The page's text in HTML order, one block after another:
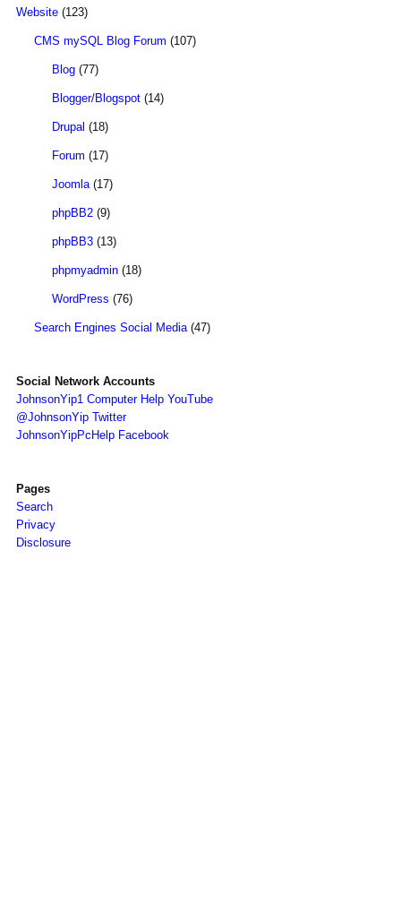
Website (123)
CMS mySQL Blog Forum (107)
Blog (77)
Blogger/Blogspot (14)
Drupal (18)
Forum (17)
Joomla(17)
phpBB2 (9)
phpBB3 (13)
phpmyadmin (18)
WordPress (76)
Search Engines Social Media(47)
Social Network Accounts
JohnsonYip1 Computer Help YouTube
@JohnsonYip Twitter
JohnsonYipPcHelp Facebook
Pages
Search
Privacy
Disclosure